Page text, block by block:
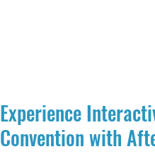
Experience
Convention with